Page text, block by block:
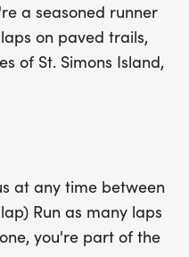
limits, you have the
hours! Aid stations
snacks, and
from nearby
special medals
18, or on race
own personal aid
the joy of
a seasoned runner
on paved trails,
of St. Simons Island,
at any time between
Run as many laps
you're part of the